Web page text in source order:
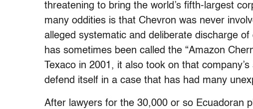
threatening to bring the world’s fifth-largest
many oddities is that Chevron was never
alleged systematic and deliberate discharge
has sometimes been called the “Amazon
Texaco in 2001, it also took on that
defend itself in a case that has had many
After lawyers for the 30,000 or so Ecuadoran